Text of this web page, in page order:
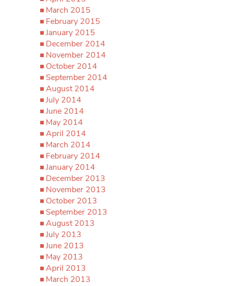
March 2015
February 2015
January 2015
December 2014
November 2014
October 2014
September 2014
August 2014
July 2014
June 2014
May 2014
April 2014
March 2014
February 2014
January 2014
December 2013
November 2013
October 2013
September 2013
August 2013
July 2013
June 2013
May 2013
April 2013
March 2013